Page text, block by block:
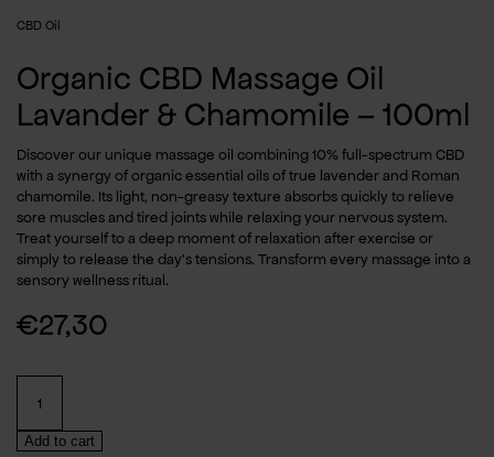
CBD Oil
Organic CBD Massage Oil
Lavander & Chamomile – 100ml
Discover our unique massage oil combining 10% full-spectrum CBD
with a synergy of organic essential oils of true lavender and Roman
chamomile. Its light, non-greasy texture absorbs quickly to relieve
sore muscles and tired joints while relaxing your nervous system.
Treat yourself to a deep moment of relaxation after exercise or
simply to release the day’s tensions. Transform every massage into a
sensory wellness ritual.
€27,30
CBD
Massage
OilLavander
Add to cart